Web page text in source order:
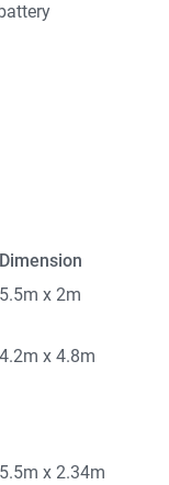
Dimension
5.5m x 2m
4.2m x 4.8m
5.5m x 2.34m